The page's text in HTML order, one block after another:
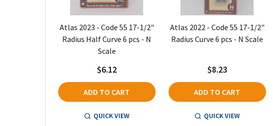
Atlas 2023 - Code 55 17-1/2"
Radius Half Curve 6 pcs - N
Scale
$6.12
ADD TO CART
QUICK VIEW
Atlas 2022 - Code 55 17-1/2"
Radius Curve 6 pcs - N Scale
$8.23
ADD TO CART
QUICK VIEW